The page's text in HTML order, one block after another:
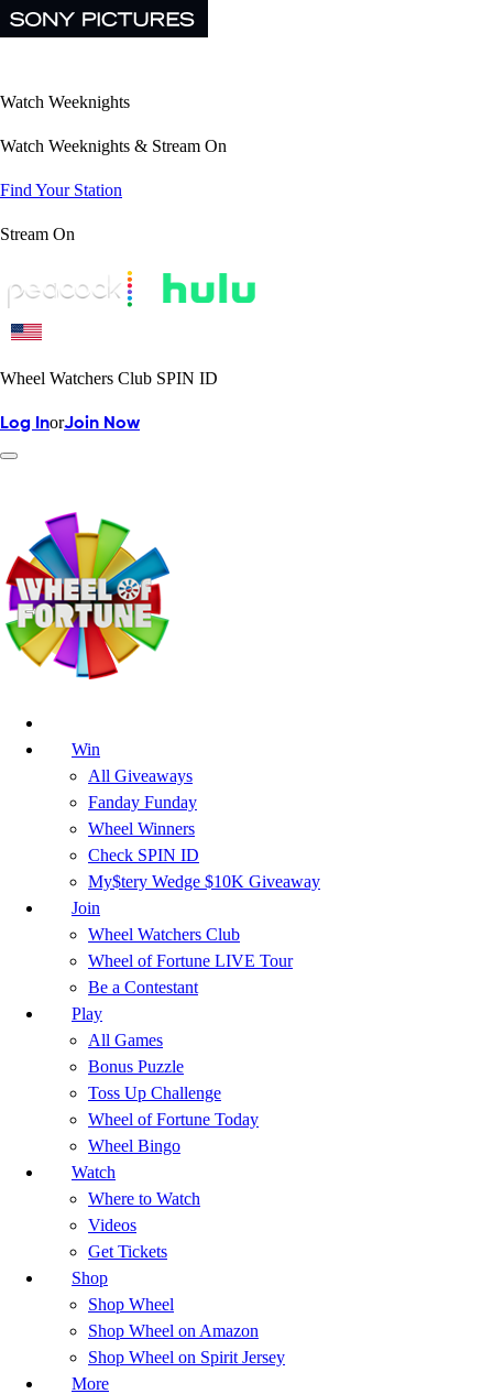
Watch Weeknights
Watch Weeknights & Stream On
Find Your Station
Stream On
Wheel Watchers Club SPIN ID
Log InorJoin Now
Win
All Giveaways
Fanday Funday
Wheel Winners
Check SPIN ID
My$tery Wedge $10K Giveaway
Join
Wheel Watchers Club
Wheel of Fortune LIVE Tour
Be a Contestant
Play
All Games
Bonus Puzzle
Toss Up Challenge
Wheel of Fortune Today
Wheel Bingo
Watch
Where to Watch
Videos
Get Tickets
Shop
Shop Wheel
Shop Wheel on Amazon
Shop Wheel on Spirit Jersey
More